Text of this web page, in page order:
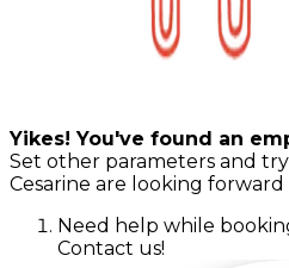
Yikes! You've found an
Set other parameters and
Cesarine are looking
Need help while
Contact us!